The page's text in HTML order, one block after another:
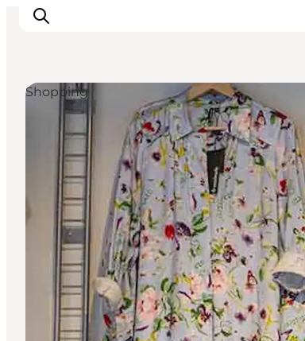
Inspiration
Destinations
Things to do
Accommodation
Plan your trip
Events
Shopping